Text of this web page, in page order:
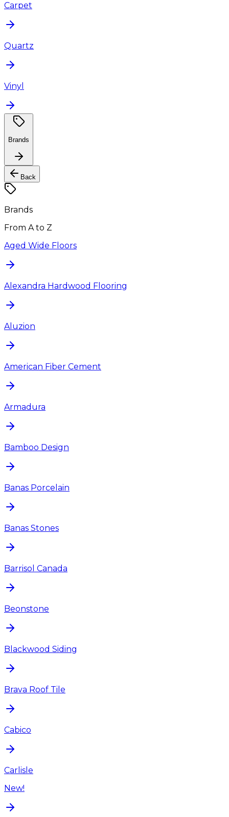
Carpet
Quartz
Vinyl
Brands
Back
Brands
From A to Z
Aged Wide Floors
Alexandra Hardwood Flooring
Aluzion
American Fiber Cement
Armadura
Bamboo Design
Banas Porcelain
Banas Stones
Barrisol Canada
Beonstone
Blackwood Siding
Brava Roof Tile
Cabico
Carlisle
New!